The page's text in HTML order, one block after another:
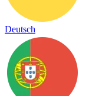
Deutsch